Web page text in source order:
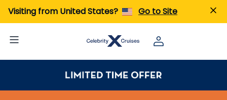
Visiting from United States? Go to Site